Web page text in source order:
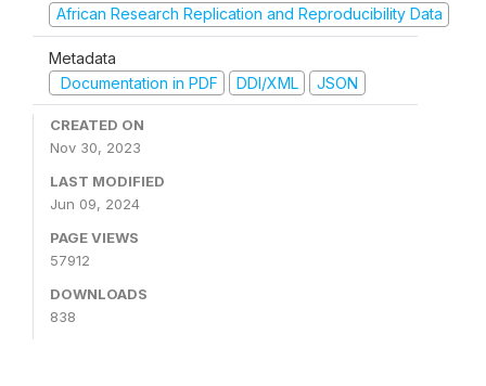
African Research Replication and Reproducibility Data
Metadata
Documentation in PDF
DDI/XML JSON
CREATED ON
Nov 30, 2023
LAST MODIFIED
Jun 09, 2024
PAGE VIEWS
57912
DOWNLOADS
838